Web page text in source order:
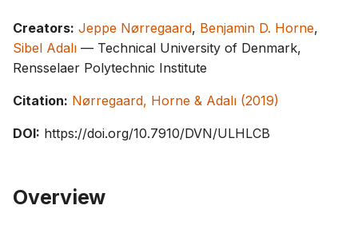
i
a
l
i
Creators: Jeppe Nørregaard, Benjamin D. Horne,
Sibel Adalı — Technical University of Denmark,
Rensselaer Polytechnic Institute
Citation: Nørregaard, Horne & Adalı (2019)
DOI: https://doi.org/10.7910/DVN/ULHLCB
Overview